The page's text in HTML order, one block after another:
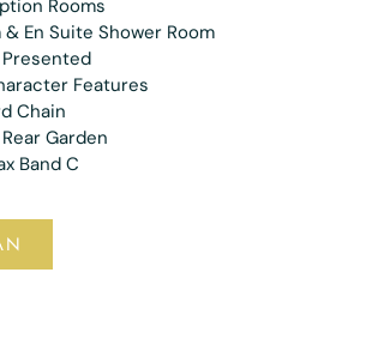
Rooms
En Suite Shower Room
Features
Chain
Garden
Band C